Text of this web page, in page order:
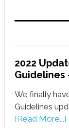
2022
Guidelines
We finally
Guidelines
[Read More...]